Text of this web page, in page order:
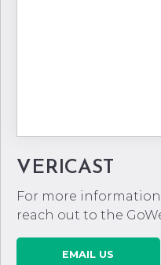
VERICAST
For more
reach out to the
EMAIL US